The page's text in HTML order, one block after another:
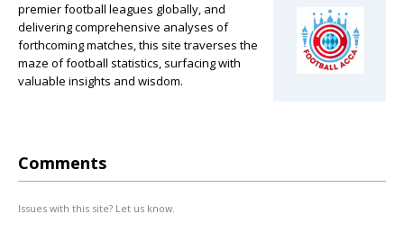
premier football leagues globally, and
delivering comprehensive analyses of
forthcoming matches, this site traverses the
maze of football statistics, surfacing with
valuable insights and wisdom.
Comments
Issues with this site? Let us know.